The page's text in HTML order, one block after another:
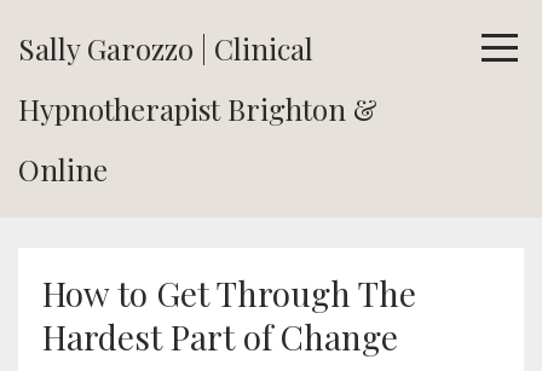
Sally Garozzo | Clinical
Hypnotherapist Brighton &
Online
How to Get Through The
Hardest Part of Change